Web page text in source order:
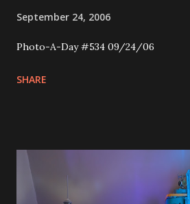
September 24, 2006
Photo-A-Day #534 09/24/06
SHARE